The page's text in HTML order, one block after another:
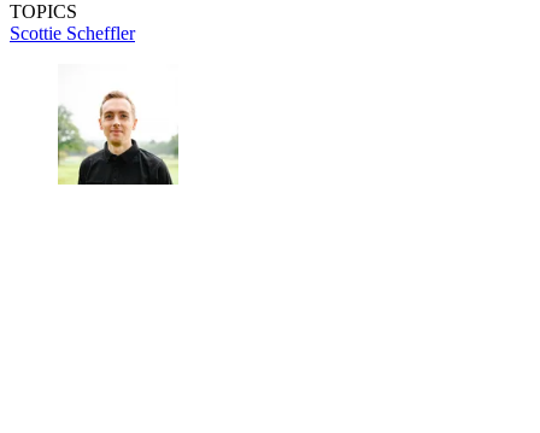
TOPICS
Scottie Scheffler